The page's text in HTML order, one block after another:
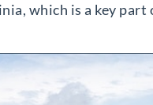
which is a key part